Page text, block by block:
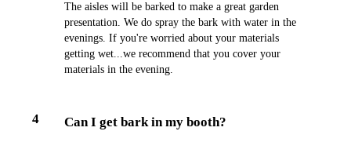
The aisles will be barked to make a great garden
presentation. We do spray the bark with water in the
evenings. If you're worried about your materials
getting wet...we recommend that you cover your
materials in the evening.
4 Can I get bark in my booth?